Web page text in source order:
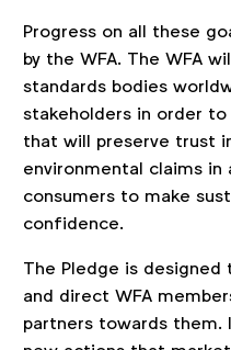
Progress on all these
by the WFA. The WFA
standards bodies
stakeholders in order
that will preserve trust
environmental claims in
consumers to make
confidence.
The Pledge is
and direct WFA
partners towards